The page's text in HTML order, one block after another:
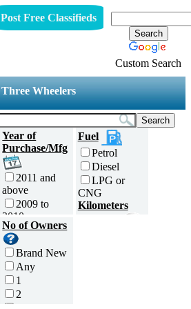
Post Free Classifieds
Custom Search
Three Wheelers
Year of
Purchase/Mfg
2011 and
above
2009 to
2010
2007 to
2008
2005 to
2006
2003 to
2004
Fuel
Petrol
Diesel
LPG or
CNG
Kilometers
No of Owners
Brand New
Any
1
2